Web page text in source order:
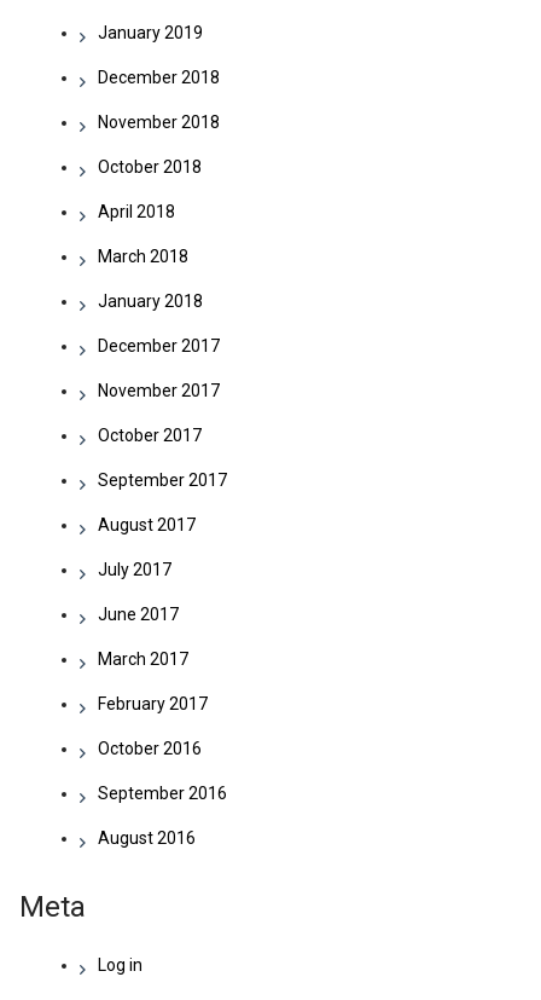
January 2019
December 2018
November 2018
October 2018
April 2018
March 2018
January 2018
December 2017
November 2017
October 2017
September 2017
August 2017
July 2017
June 2017
March 2017
February 2017
October 2016
September 2016
August 2016
Meta
Log in